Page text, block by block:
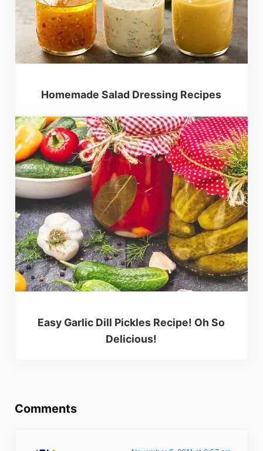
Homemade Salad Dressing Recipes
Easy Garlic Dill Pickles Recipe! Oh So
Delicious!
Comments